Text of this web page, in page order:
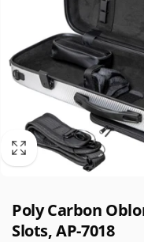
Poly Carbon
Slots, AP-7018